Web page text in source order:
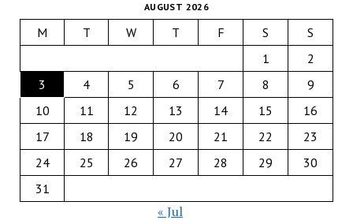
AUGUST 2026
M T W T F S
S
1
2
3
4 5 6 7 8
9
10
11 12 13 14 15
16
17
18 19 20 21 22
23
24
25 26 27 28 29
30
31
« Jul